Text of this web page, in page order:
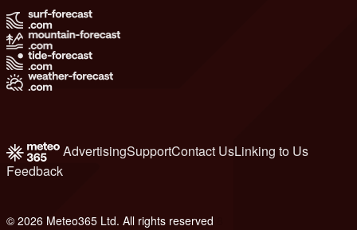
AdvertisingSupportContact UsLinking to Us
Feedback
© 2026 Meteo365 Ltd. All rights reserved